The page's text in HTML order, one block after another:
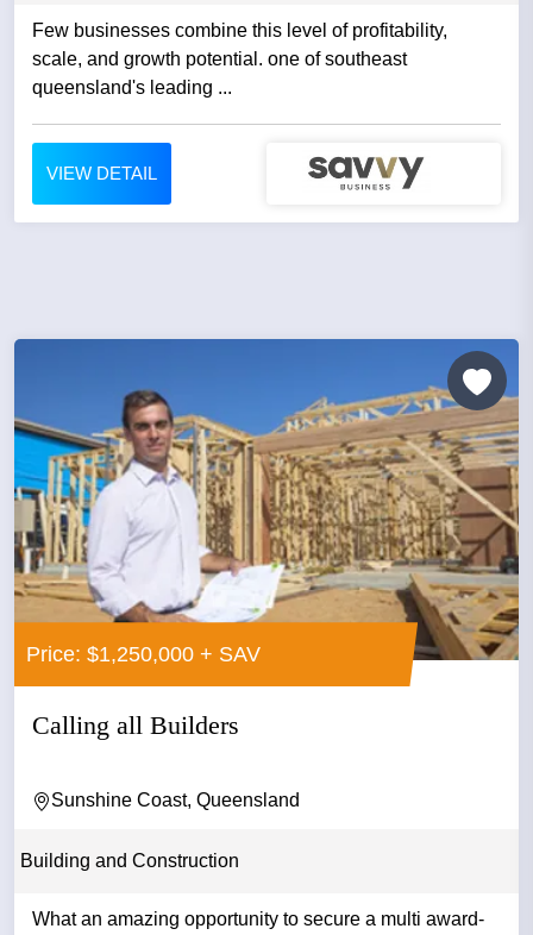
Few businesses combine this level of profitability,
scale, and growth potential. one of southeast
queensland's leading ...
VIEW DETAIL
Price: $1,250,000 + SAV
Calling all Builders
Sunshine Coast, Queensland
Building and Construction
What an amazing opportunity to secure a multi award-